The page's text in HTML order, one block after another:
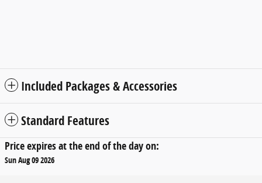
Included Packages & Accessories
Standard Features
Price expires at the end of the day on:
Sun Aug 09 2026